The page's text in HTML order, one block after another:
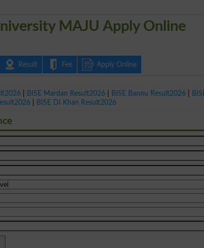
MAJU Apply Online
Result Fee Apply Online
BISE Mardan Result2026 BISE Bannu Result2026
BISE DI Khan Result2026